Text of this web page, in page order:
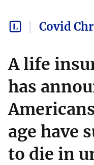
Covid
A life
has
age have
to die in